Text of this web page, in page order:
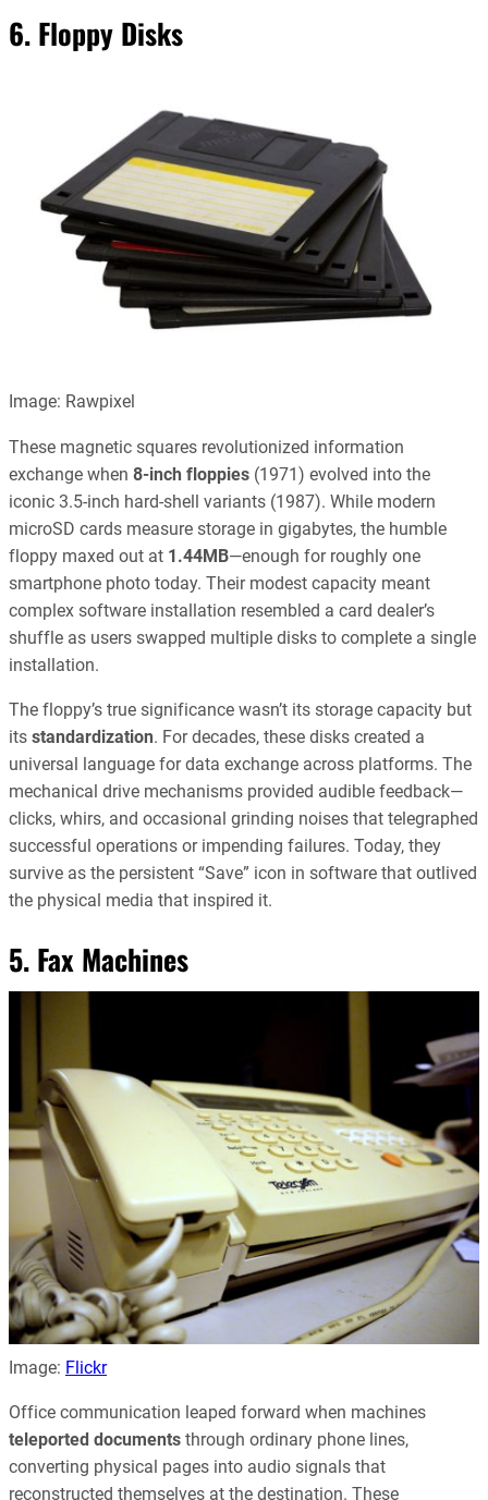
6. Floppy Disks
Image: Rawpixel
These magnetic squares revolutionized information
exchange when 8-inch floppies (1971) evolved into the
iconic 3.5-inch hard-shell variants (1987). While modern
microSD cards measure storage in gigabytes, the humble
floppy maxed out at 1.44MB—enough for roughly one
smartphone photo today. Their modest capacity meant
complex software installation resembled a card dealer’s
shuffle as users swapped multiple disks to complete a single
installation.
The floppy’s true significance wasn’t its storage capacity but
its standardization. For decades, these disks created a
universal language for data exchange across platforms. The
mechanical drive mechanisms provided audible feedback—
clicks, whirs, and occasional grinding noises that telegraphed
successful operations or impending failures. Today, they
survive as the persistent “Save” icon in software that outlived
the physical media that inspired it.
5. Fax Machines
Image: Flickr
Office communication leaped forward when machines
teleported documents through ordinary phone lines,
converting physical pages into audio signals that
reconstructed themselves at the destination. These